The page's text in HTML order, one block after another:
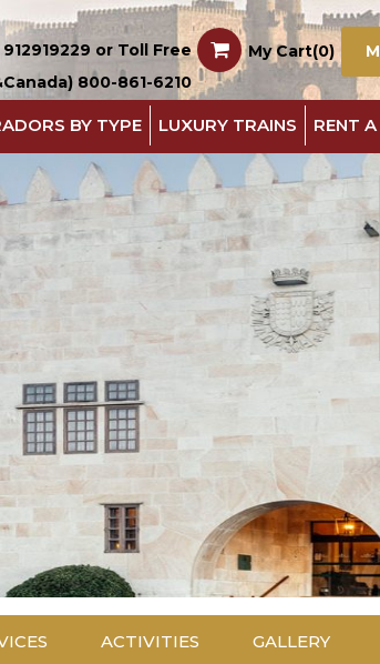
or Toll Free
800-861-6210
My Cart(0)
BY TYPE LUXURY TRAINS RENT
ACTIVITIES GALLERY